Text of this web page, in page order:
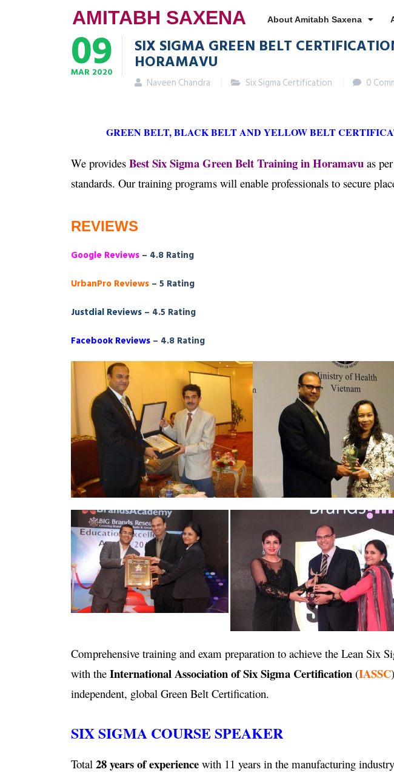
AMITABH SAXENA About Amitabh Saxena
09
MAR 2020
SIX SIGMA GREEN BELT
HORAMAVU
Naveen Chandra Six Sigma Certification 0
GREEN BELT, BLACK BELT AND YELLOW BELT
We provides Best Six Sigma Green Belt Training in Horamavu as
standards. Our training programs will enable professionals to secure
REVIEWS
Google Reviews – 4.8 Rating
UrbanPro Reviews – 5 Rating
Justdial Reviews – 4.5 Rating
Facebook Reviews – 4.8 Rating
Comprehensive training and exam preparation to achieve the Lean Six
with the International Association of Six Sigma Certification (IASSC
independent, global Green Belt Certification.
SIX SIGMA COURSE SPEAKER
Total 28 years of experience with 11 years in the manufacturing